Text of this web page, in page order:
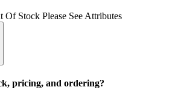
Of Stock Please See Attributes
pricing, and ordering?